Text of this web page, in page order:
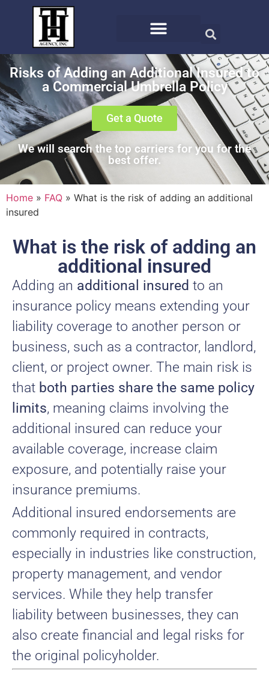
Risks of Adding an Additional Insured to
a Commercial Umbrella Policy
Get a Quote
We will search the top carriers for you for the
best offer.
Home » FAQ » What is the risk of adding an additional
insured
What is the risk of adding an
additional insured
Adding an additional insured to an
insurance policy means extending your
liability coverage to another person or
business, such as a contractor, landlord,
client, or project owner. The main risk is
that both parties share the same policy
limits, meaning claims involving the
additional insured can reduce your
available coverage, increase claim
exposure, and potentially raise your
insurance premiums.
Additional insured endorsements are
commonly required in contracts,
especially in industries like construction,
property management, and vendor
services. While they help transfer
liability between businesses, they can
also create financial and legal risks for
the original policyholder.